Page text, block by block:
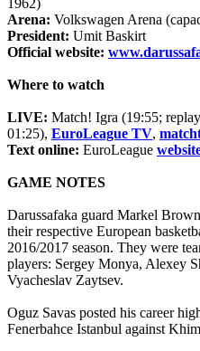
Arena: Volkswagen Arena
President: Umit Baskirt
Official website:
Where to watch
LIVE: Match! Igra (19:55;
01:25), EuroLeague TV,
Text online: EuroLeague
GAME NOTES
Darussafaka guard Markel
their respective European
2016/2017 season. They were
players: Sergey Monya, Alexey
Vyacheslav Zaytsev.
Oguz Savas posted his career
Fenerbahce Istanbul against